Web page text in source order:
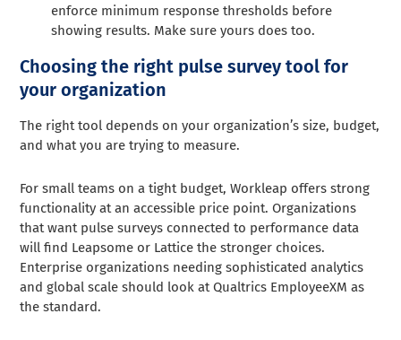
enforce minimum response thresholds before
showing results. Make sure yours does too.
Choosing the right pulse survey tool for
your organization
The right tool depends on your organization’s size, budget,
and what you are trying to measure.
For small teams on a tight budget, Workleap offers strong
functionality at an accessible price point. Organizations
that want pulse surveys connected to performance data
will find Leapsome or Lattice the stronger choices.
Enterprise organizations needing sophisticated analytics
and global scale should look at Qualtrics EmployeeXM as
the standard.